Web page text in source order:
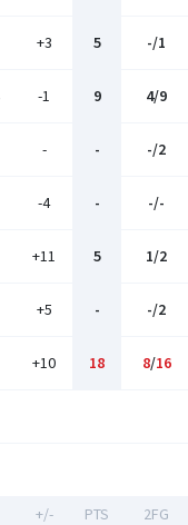
+3 5 -/1
-1 9 4/9
- - -/2
-4 - -/-
+11 5 1/2
+5 - -/2
+10 18 8/16
+/- PTS 2FG